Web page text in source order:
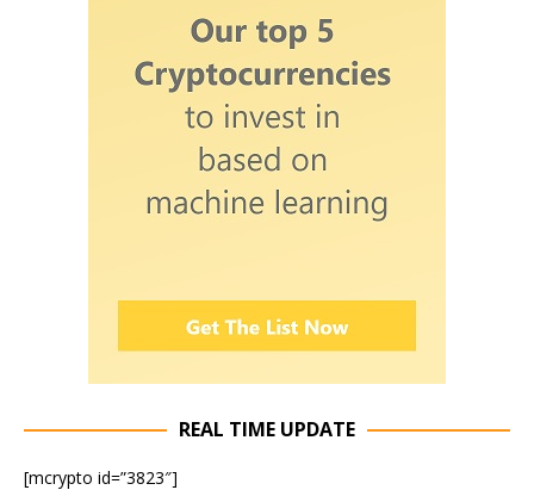
REAL TIME UPDATE
[mcrypto id=”3823″]